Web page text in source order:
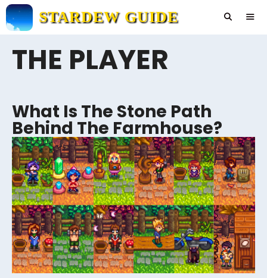
Skip
to
STARDEW GUIDE
THE PLAYER
What Is The Stone Path
Behind The Farmhouse?